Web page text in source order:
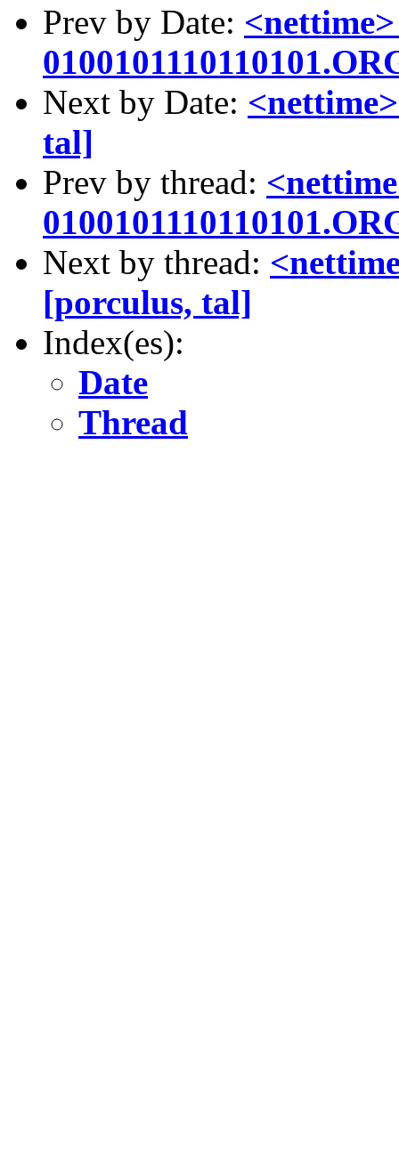
Prev by Date:
Next by Date:
tal]
Prev by thread:
Next by thread:
[porculus, tal]
Index(es):
Date
Thread